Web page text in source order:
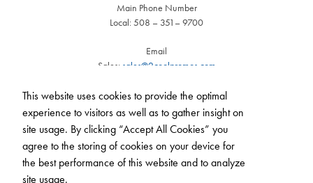
Main Phone Number
Local: 508 – 351– 9700
Email
Sales: sales@2coolpromos.com
Call us508-351-9700 (Mon - Fri, 8am - 6pm)
This website uses cookies to provide the optimal
experience to visitors as well as to gather insight on
site usage. By clicking “Accept All Cookies” you
agree to the storing of cookies on your device for
the best performance of this website and to analyze
site usage.